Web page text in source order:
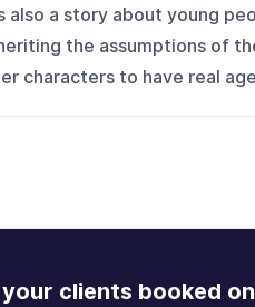
also a story about young
the assumptions of
characters to have real
your clients booked